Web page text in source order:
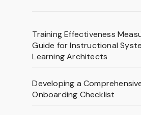
Training Effectiveness
Guide for Instructional
Learning Architects
Developing a
Onboarding Checklist